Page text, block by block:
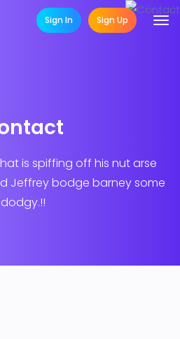
Sign In Sign Up
is spiffing off his nut arse
Jeffrey bodge barney some
dodgy.!!